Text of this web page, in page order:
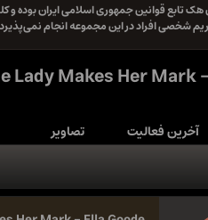
هک تابع قوانین جمهوری اسلامی ایران
شخصی افراد در این مجموعه انجام
Lady Makes Her Mark
آخرین فعالیت
تصاویر